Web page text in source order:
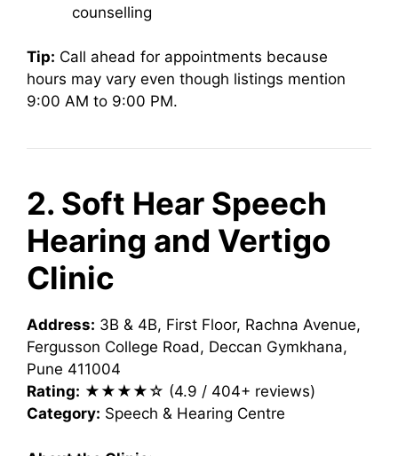
counselling
Tip: Call ahead for appointments because
hours may vary even though listings mention
9:00 AM to 9:00 PM.
2. Soft Hear Speech
Hearing and Vertigo
Clinic
Address: 3B & 4B, First Floor, Rachna Avenue,
Fergusson College Road, Deccan Gymkhana,
Pune 411004
Rating: ★★★★☆ (4.9 / 404+ reviews)
Category: Speech & Hearing Centre